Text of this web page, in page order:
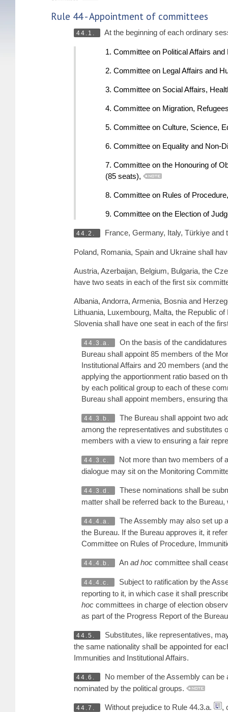
Rule 44 - Appointment of committees
44.1. At the beginning of each ordinary
1. Committee on Political Affairs
2. Committee on Legal Affairs and
3. Committee on Social Affairs,
4. Committee on Migration,
5. Committee on Culture, Science,
6. Committee on Equality and Non-
7. Committee on the Honouring of
(85 seats),
8. Committee on Rules of
9. Committee on the Election of
44.2. France, Germany, Italy, Türkiye
Poland, Romania, Spain and Ukraine shall
Austria, Azerbaijan, Belgium, Bulgaria, the
have two seats in each of the first six
Albania, Andorra, Armenia, Bosnia and
Lithuania, Luxembourg, Malta, the Republic
Slovenia shall have one seat in each of the
44.3.a.
On the basis of the
Bureau shall appoint 85 members of the
Institutional Affairs and 20 members (and
applying the apportionment ratio based on
by each political group to each of these
Bureau shall appoint members, ensuring
44.3.b.
The Bureau shall appoint two
among the representatives and substitutes
members with a view to ensuring a fair
44.3.c.
Not more than two members of
dialogue may sit on the Monitoring
44.3.d.
These nominations shall be
matter shall be referred back to the
44.4.a.
The Assembly may also set up
the Bureau. If the Bureau approves it, it
Committee on Rules of Procedure,
44.4.b. An ad hoc committee shall
44.4.c.
Subject to ratification by the
reporting to it, in which case it shall
hoc committees in charge of election
as part of the Progress Report of the
44.5.
Substitutes, like representatives,
the same nationality shall be appointed for
Immunities and Institutional Affairs.
44.6.
No member of the Assembly can
nominated by the political groups.
44.7. Without prejudice to Rule 44.3.a.
,